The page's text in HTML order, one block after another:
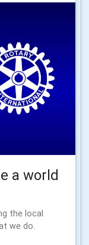
a world
the local
we do.